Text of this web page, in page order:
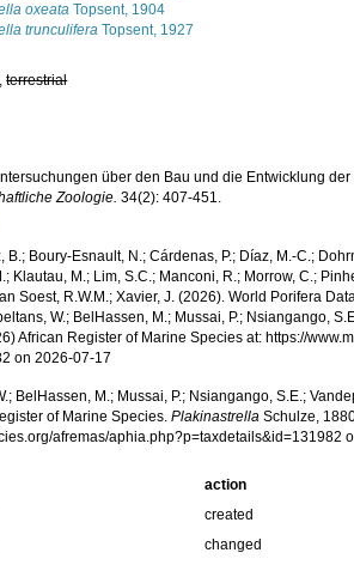
oxeata Topsent, 1904
trunculifera Topsent, 1927
,terrestrial
über den Bau und die Entwicklung
Zoologie. 34(2): 407-451.
B.; Boury-Esnault, N.; Cárdenas, P.; Díaz, M.-C.;
Klautau, M.; Lim, S.C.; Manconi, R.; Morrow, C.;
Soest, R.W.M.; Xavier, J. (2026). World Porifera
W.; BelHassen, M.; Mussai, P.; Nsiangango,
African Register of Marine Species at: https://
on 2026-07-17
BelHassen, M.; Mussai, P.; Nsiangango, S.E.;
of Marine Species.Plakinastrella Schulze,
afremas/aphia.php?p=taxdetails&id=131982
action
created
changed